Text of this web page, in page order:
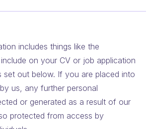
includes things like the
on your CV or job application
set out below. If you are placed into
us, any further personal
or generated as a result of our
protected from access by